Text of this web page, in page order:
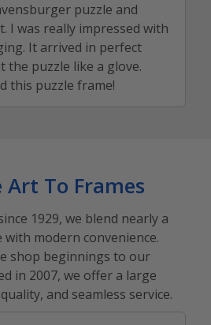
puzzle and
I was really impressed with
It arrived in perfect
the puzzle like a glove.
this puzzle frame!
Art To Frames
1929, we blend nearly a
modern convenience.
shop beginnings to our
in 2007, we offer a large
and seamless service.